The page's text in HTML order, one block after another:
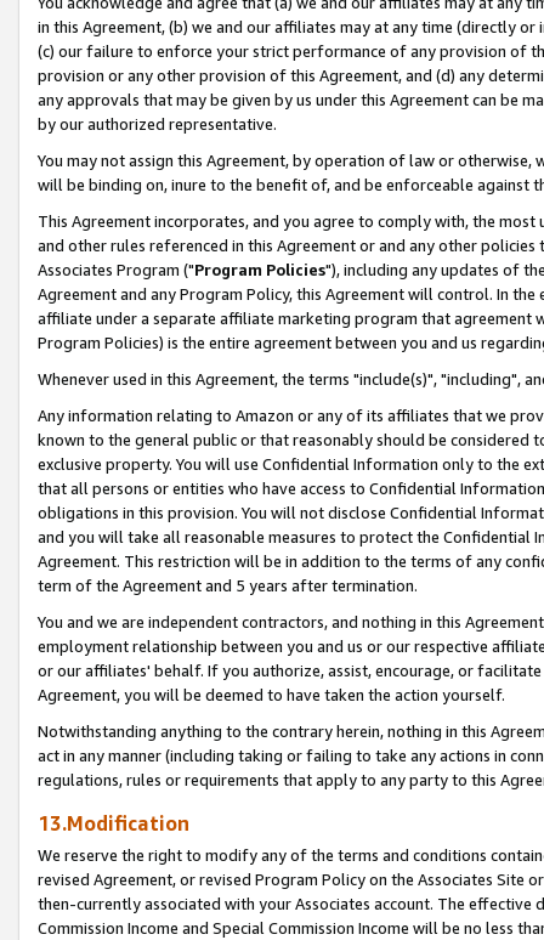
in this Agreement, (b) we and our affiliates may at any time (directly
(c) our failure to enforce your strict performance of any provision of
provision or any other provision of this Agreement, and (d) any
any approvals that may be given by us under this Agreement can be
by our authorized representative.
You may not assign this Agreement, by operation of law or
will be binding on, inure to the benefit of, and be enforceable against
This Agreement incorporates, and you agree to comply with, the
and other rules referenced in this Agreement or and any other
Associates Program ("Program Policies"), including any updates of
Agreement and any Program Policy, this Agreement will control. In
affiliate under a separate affiliate marketing program that agreement
Program Policies) is the entire agreement between you and us
Whenever used in this Agreement, the terms "include(s)", "including",
Any information relating to Amazon or any of its affiliates that we
known to the general public or that reasonably should be considered
exclusive property. You will use Confidential Information only to the
that all persons or entities who have access to Confidential
obligations in this provision. You will not disclose Confidential
and you will take all reasonable measures to protect the Confidential
Agreement. This restriction will be in addition to the terms of any
term of the Agreement and 5 years after termination.
You and we are independent contractors, and nothing in this
employment relationship between you and us or our respective
or our affiliates' behalf. If you authorize, assist, encourage, or
Agreement, you will be deemed to have taken the action yourself.
Notwithstanding anything to the contrary herein, nothing in this
act in any manner (including taking or failing to take any actions in
regulations, rules or requirements that apply to any party to this
13.Modification
We reserve the right to modify any of the terms and conditions
revised Agreement, or revised Program Policy on the Associates
then-currently associated with your Associates account. The
Commission Income and Special Commission Income will be no less